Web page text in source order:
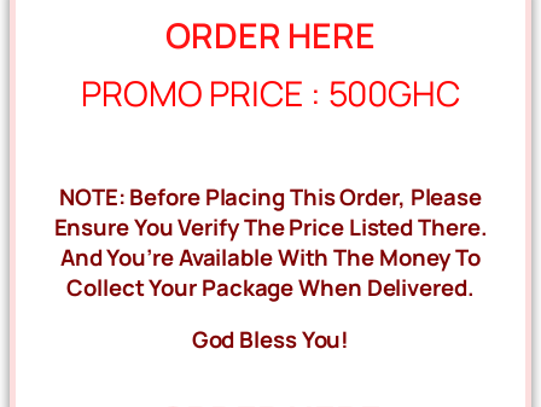
ORDER HERE
PROMO PRICE : 500GHC
NOTE: Before Placing This Order, Please
Ensure You Verify The Price Listed There.
And You’re Available With The Money To
Collect Your Package When Delivered.
God Bless You!